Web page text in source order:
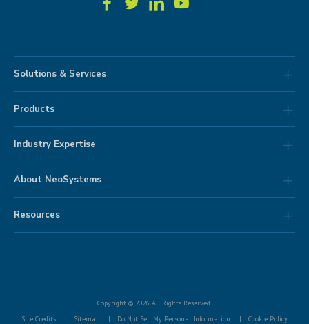
Solutions & Services
Products
Industry Expertise
About NeoSystems
Resources
Copyright © 2026. All Rights Reserved.
Site Credits
Sitemap Do Not Sell My Personal Information Cookie Policy